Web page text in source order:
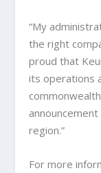
“My
the right
proud that
its operations
region.”
For more